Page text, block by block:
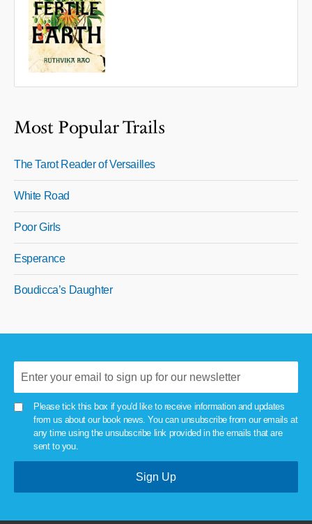
Most Popular Trails
The Tarot Reader of Versailles
White Road
Poor Girls
Esperance
Boudicca’s Daughter
Please tick this box if you'd like to receive information and updates
from us about our book news. You can unsubscribe from our emails at
any time using the unsubscribe link provided in the emails that are
sent to you.